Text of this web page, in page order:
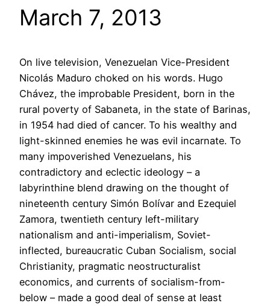
March 7, 2013
On live television, Venezuelan Vice-President
Nicolás Maduro choked on his words. Hugo
Chávez, the improbable President, born in the
rural poverty of Sabaneta, in the state of Barinas,
in 1954 had died of cancer. To his wealthy and
light-skinned enemies he was evil incarnate. To
many impoverished Venezuelans, his
contradictory and eclectic ideology – a
labyrinthine blend drawing on the thought of
nineteenth century Simón Bolívar and Ezequiel
Zamora, twentieth century left-military
nationalism and anti-imperialism, Soviet-
inflected, bureaucratic Cuban Socialism, social
Christianity, pragmatic neostructuralist
economics, and currents of socialism-from-
below – made a good deal of sense at least